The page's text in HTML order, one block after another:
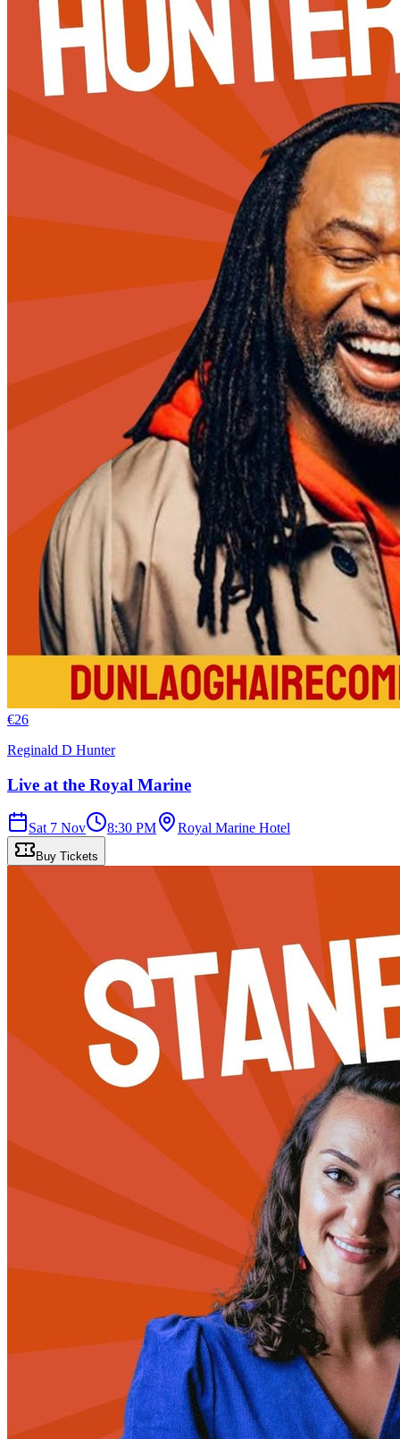
€26
Reginald D Hunter
Live at the Royal Marine
Sat 7 Nov 8:30 PM Royal Marine Hotel
Buy Tickets